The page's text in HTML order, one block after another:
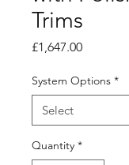
Trims
£1,647.00Price
System Options *
Quantity *